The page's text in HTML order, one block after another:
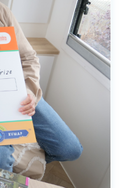
parks, and downloadable checklists here.